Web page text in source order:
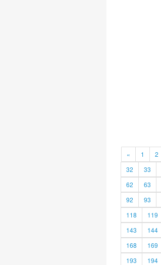
« 1 2
32
33
62
63
92
93
118
119
143
144
168
169
193
194